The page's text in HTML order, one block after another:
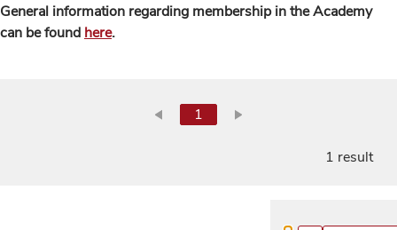
General information regarding membership in the Academy
can be found here.
1
1 result